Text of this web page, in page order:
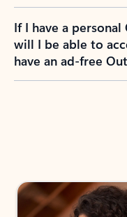
If I have a
will I be able to
have an ad-free